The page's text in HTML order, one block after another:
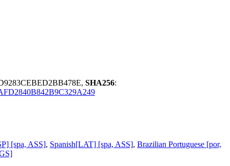
SHA256:
[spa, ASS], Spanish[LAT] [spa, ASS], Brazilian Portuguese [por,